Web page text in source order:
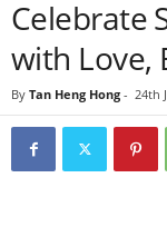
Celebrate
with Love,
By Tan Heng Hong - 24th